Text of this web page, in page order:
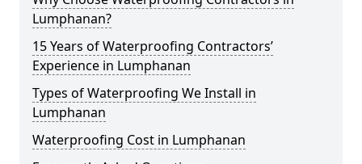
Lumphanan?
15 Years of Waterproofing Contractors’
Experience in Lumphanan
Types of Waterproofing We Install in
Lumphanan
Waterproofing Cost in Lumphanan